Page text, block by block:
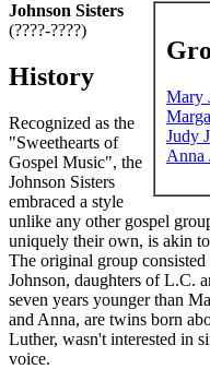
Mary
Judy
Anna
Johnson Sisters
(????-????)
History
Recognized as the
"Sweethearts of
Gospel Music", the
Johnson Sisters
embraced a style
unlike any other gospel
uniquely their own, is akin
The original group
Johnson, daughters of L.C.
seven years younger than
and Anna, are twins born
Luther, wasn't interested in
voice.